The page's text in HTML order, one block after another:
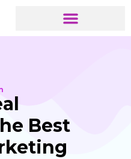
Best